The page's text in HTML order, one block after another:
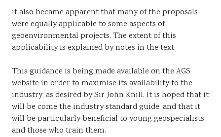
it also became apparent that many of the proposals
were equally applicable to some aspects of
geoenvironmental projects. The extent of this
applicability is explained by notes in the text.
This guidance is being made available on the AGS
website in order to maximise its availability to the
industry, as desired by Sir John Knill. It is hoped that it
will be come the industry standard guide, and that it
will be particularly beneficial to young geospecialists
and those who train them.